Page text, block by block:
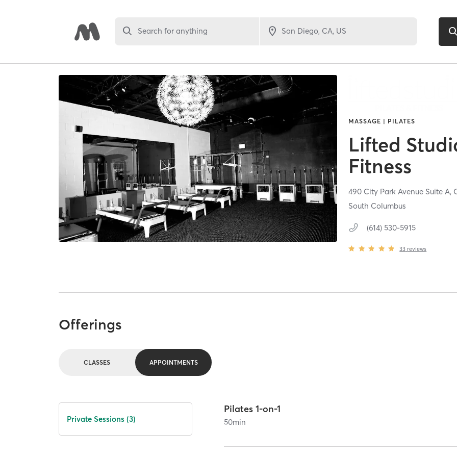
Search for anything
MASSAGE | PILATES
Lifted
Fitness
490 City Park Avenue Suite A,
South Columbus
(614) 530-5915
33 reviews
Offerings
CLASSES APPOINTMENTS
Private Sessions (3)
Pilates 1-on-1
50min